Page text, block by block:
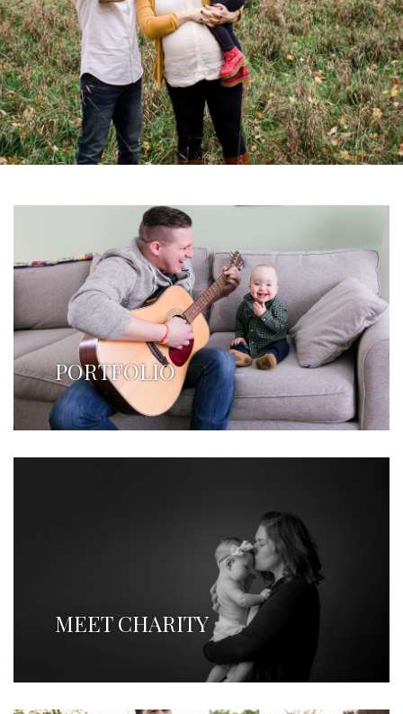
PORTFOLIO
MEET CHARITY